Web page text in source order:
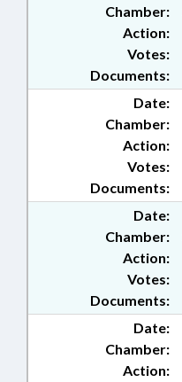
Chamber:
Action:
Documents:
Votes:
Date:
Chamber:
Action:
Documents:
Votes:
Date:
Chamber:
Action:
Documents:
Votes:
Date:
Chamber:
Action: